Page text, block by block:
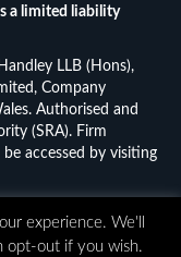
a limited liability
LLB (Hons),
Company
Authorised and
(SRA). Firm
accessed by visiting
• Terms and
experience. We'll
opt-out if you wish.